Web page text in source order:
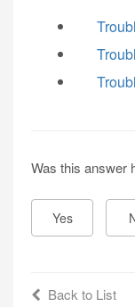
Was this answer
Yes
Back to List